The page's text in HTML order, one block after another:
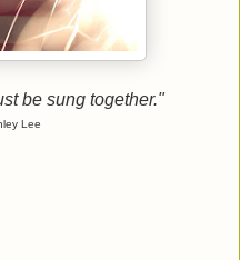
be sung together."
Lee